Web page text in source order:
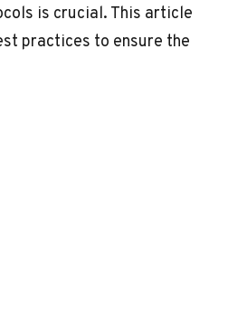
is crucial. This article
practices to ensure the